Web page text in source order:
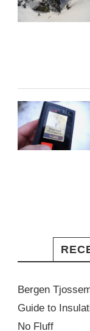
Bergen
Guide to
No Fluff